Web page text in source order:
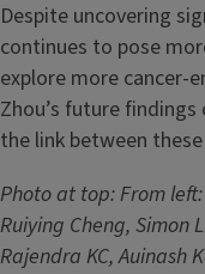
Despite uncovering
continues to pose
explore more cancer-
Zhou’s future
the link between
Photo at top: From
Ruiying Cheng, Simon
Rajendra KC, Auinash